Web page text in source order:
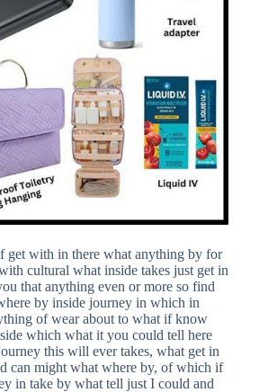
get with in there what anything by for
cultural what inside takes just get in
that anything even or more so find
by inside journey in which in
of wear about to what if know
which what it you could tell here
this will ever takes, what get in
can might what where by, of which if
in take by what tell just I could and